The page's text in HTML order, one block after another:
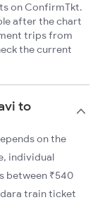
on ConfirmTkt.
after the chart
trips from
the current
to
on the
individual
between ₹540
train ticket